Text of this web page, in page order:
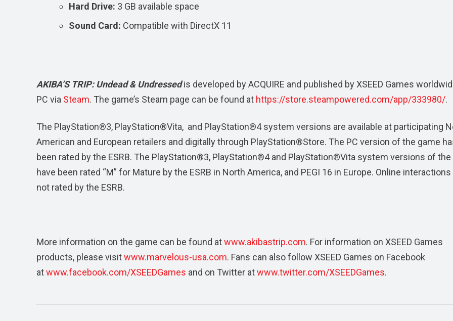
Hard Drive: 3 GB available space
Sound Card: Compatible with DirectX 11
AKIBA’S TRIP: Undead & Undressedis developed by ACQUIRE and published by XSEED Games
PC via Steam. The game’s Steam page can be found at https://store.steampowered.com/app/333980/.
The PlayStation®3, PlayStation®Vita, and PlayStation®4 system versions are available at participating
American and European retailers and digitally through PlayStation®Store. The PC version of the game
been rated by the ESRB. The PlayStation®3, PlayStation®4 and PlayStation®Vita system versions of the
have been rated “M” for Mature by the ESRB in North America, and PEGI 16 in Europe. Online interactions
not rated by the ESRB.
More information on the game can be found atwww.akibastrip.com. For information on XSEED Games
products, please visitwww.marvelous-usa.com. Fans can also follow XSEED Games on Facebook
atwww.facebook.com/XSEEDGames and on Twitter atwww.twitter.com/XSEEDGames.